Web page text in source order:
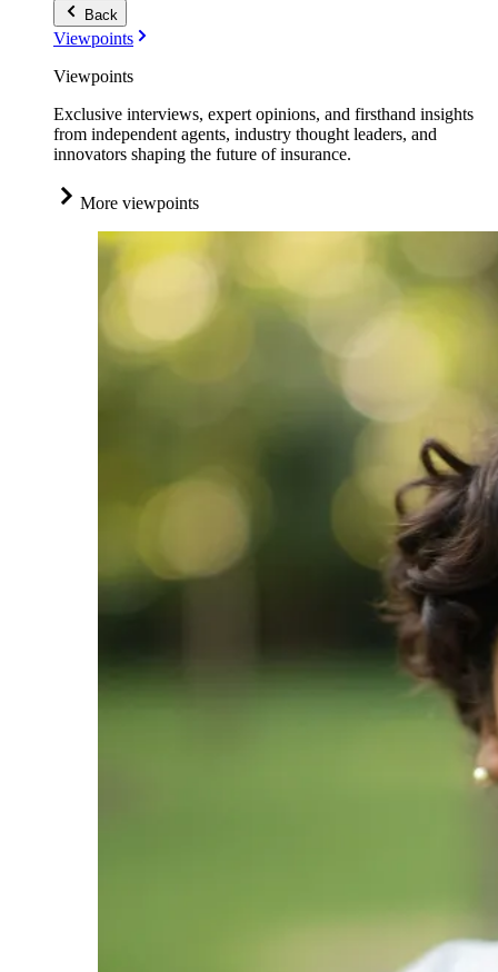
Back
Viewpoints
Viewpoints
Exclusive interviews, expert opinions, and firsthand insights
from independent agents, industry thought leaders, and
innovators shaping the future of insurance.
More viewpoints